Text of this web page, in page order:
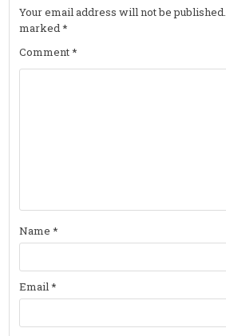
Your email address will not be published.
marked*
Comment*
Name*
Email*